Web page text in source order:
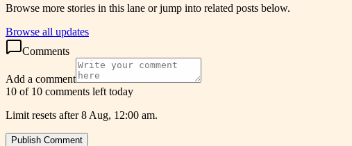
Browse more stories in this lane or jump into related posts below.
Browse all updates
Comments
Add a comment
10 of 10 comments left today
Limit resets after 8 Aug, 12:00 am.
Publish Comment